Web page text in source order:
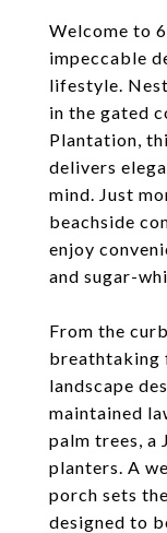
Welcome to
impeccable
lifestyle.
in the gated
Plantation,
delivers
mind. Just
beachside
enjoy
and sugar-
From the
breathtaking
landscape
maintained
palm trees, a
planters. A
porch sets
designed to